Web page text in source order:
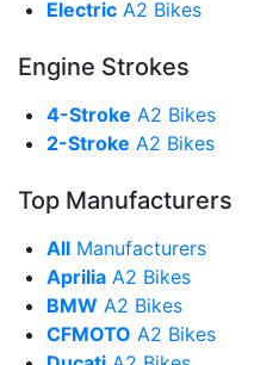
Electric A2 Bikes
Engine Strokes
4-Stroke A2 Bikes
2-Stroke A2 Bikes
Top Manufacturers
All Manufacturers
Aprilia A2 Bikes
BMW A2 Bikes
CFMOTO A2 Bikes